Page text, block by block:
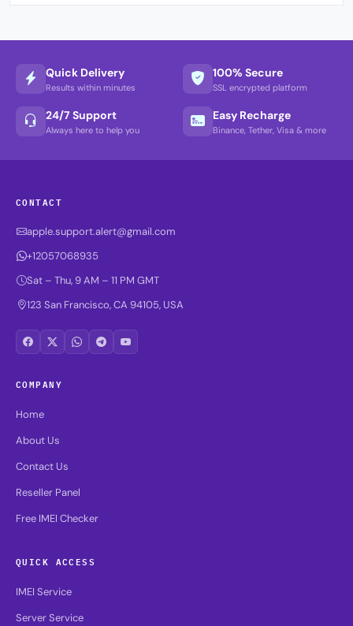
Quick Delivery
Results within minutes
100% Secure
SSL encrypted platform
24/7 Support
Always here to help you
Easy Recharge
Binance, Tether, Visa & more
CONTACT
apple.support.alert@gmail.com
+12057068935
Sat – Thu, 9 AM – 11 PM GMT
123 San Francisco, CA 94105, USA
COMPANY
Home
About Us
Contact Us
Reseller Panel
Free IMEI Checker
QUICK ACCESS
IMEI Service
Server Service